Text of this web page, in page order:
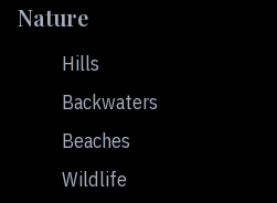
Nature
Hills
Backwaters
Beaches
Wildlife